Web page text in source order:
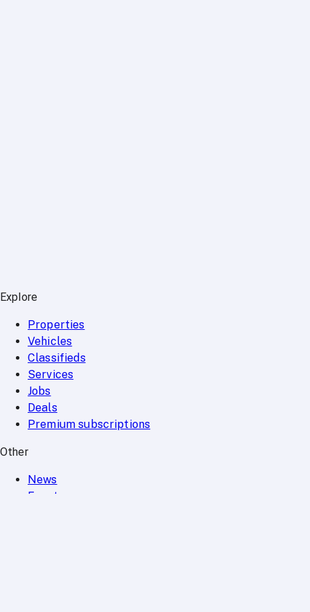
Explore
Properties
Vehicles
Classifieds
Services
Jobs
Deals
Premium subscriptions
Other
News
Events